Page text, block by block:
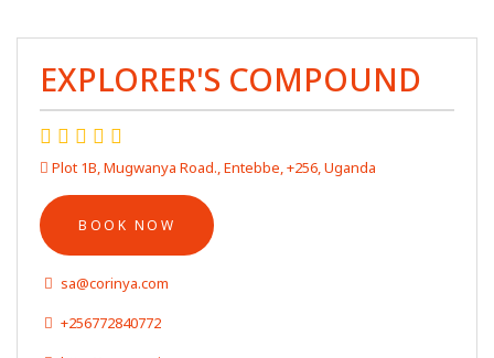
EXPLORER'S COMPOUND
Plot 1B, Mugwanya Road., Entebbe, +256, Uganda
BOOK NOW
sa@corinya.com
+256772840772